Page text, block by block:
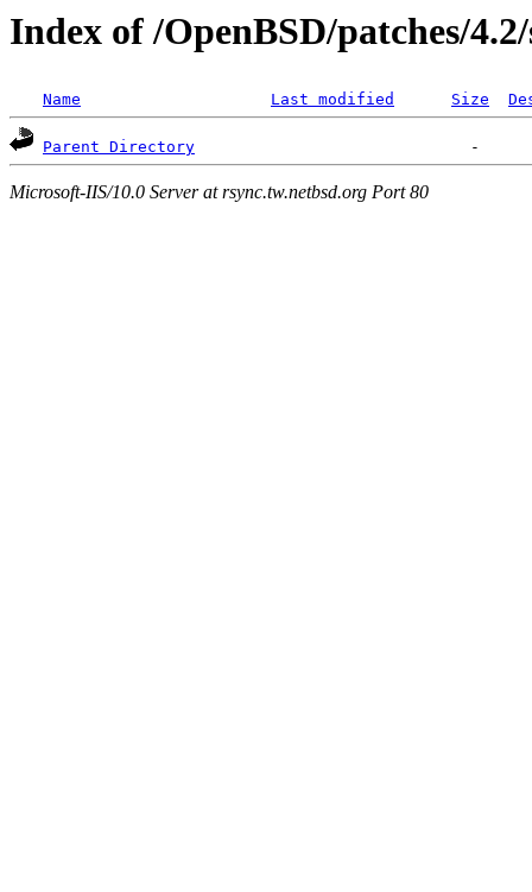
Index of /OpenBSD/patches/
Name Last modified Size
Parent Directory
Microsoft-IIS/10.0 Server at rsync.tw.netbsd.org Port 80